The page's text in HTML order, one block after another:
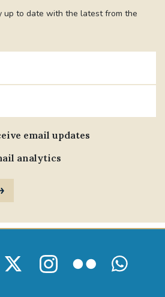
up to date with the latest from the
email updates
analytics